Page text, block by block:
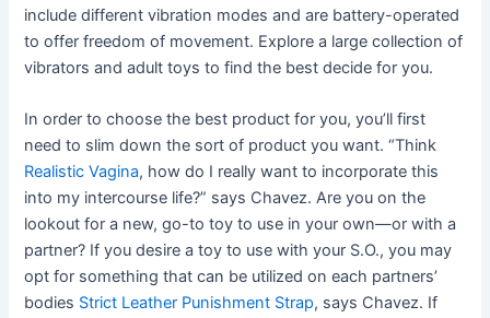
include different vibration modes and are battery-operated
to offer freedom of movement. Explore a large collection of
vibrators and adult toys to find the best decide for you.
In order to choose the best product for you, you’ll first
need to slim down the sort of product you want. “Think
Realistic Vagina, how do I really want to incorporate this
into my intercourse life?” says Chavez. Are you on the
lookout for a new, go-to toy to use in your own—or with a
partner? If you desire a toy to use with your S.O., you may
opt for something that can be utilized on each partners’
bodies Strict Leather Punishment Strap, says Chavez. If